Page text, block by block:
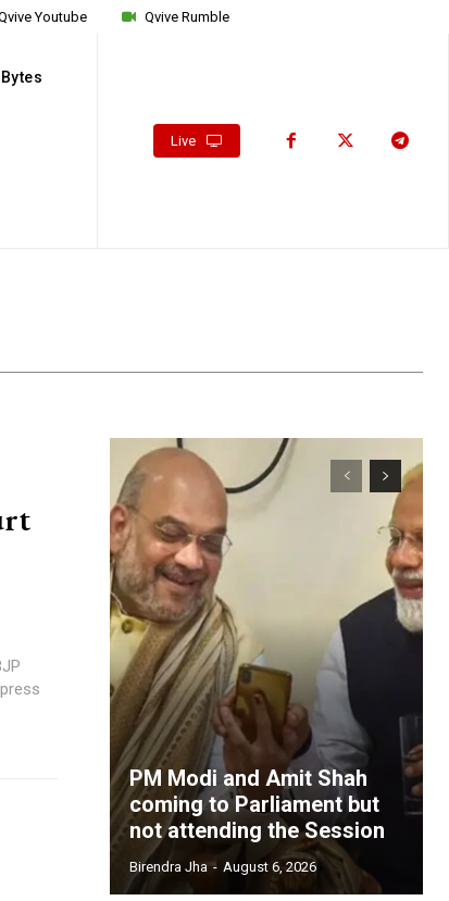
Qvive Rumble
Youtube
Live
PM Modi and Amit Shah
coming to Parliament but
not attending the Session
Birendra Jha - August 6, 2026